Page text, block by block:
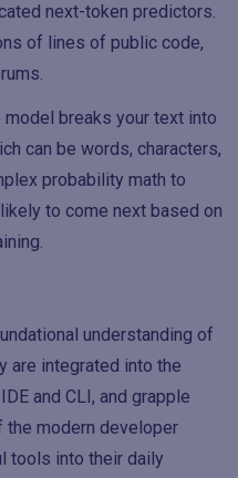
next-token predictors.
of lines of public code,
model breaks your text into
can be words, characters,
probability math to
to come next based on
understanding of
are integrated into the
and CLI, and grapple
modern developer
tools into their daily